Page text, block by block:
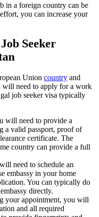
in a foreign country can be
you can increase your
Seeker
Union country and
will need to apply for a work
job seeker visa typically
will need to provide a
a valid passport, proof of
certificate. The
country can provide a full
need to schedule an
embassy in your home
You can typically do
directly.
your appointment, you will
and all required